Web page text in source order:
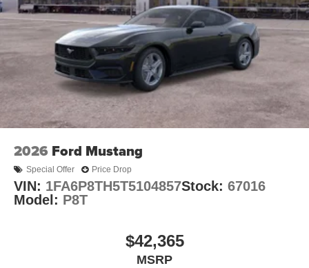
2026 Ford Mustang
Special Offer Price Drop
VIN: 1FA6P8TH5T5104857Stock: 67016
Model: P8T
$42,365
MSRP